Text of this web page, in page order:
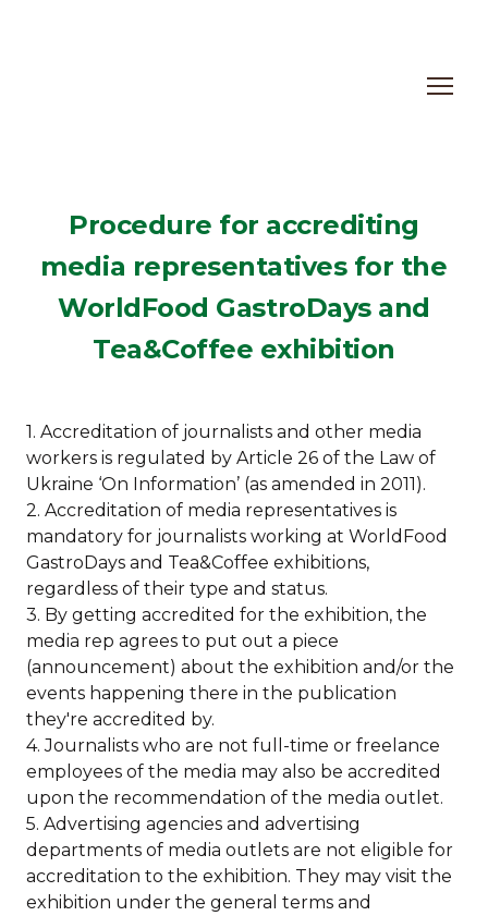
Procedure for accrediting
media representatives for the
WorldFood GastroDays and
Tea&Coffee exhibition
1. Accreditation of journalists and other media
workers is regulated by Article 26 of the Law of
Ukraine ‘On Information’ (as amended in 2011).
2. Accreditation of media representatives is
mandatory for journalists working at WorldFood
GastroDays and Tea&Coffee exhibitions,
regardless of their type and status.
3. By getting accredited for the exhibition, the
media rep agrees to put out a piece
(announcement) about the exhibition and/or the
events happening there in the publication
they're accredited by.
4. Journalists who are not full-time or freelance
employees of the media may also be accredited
upon the recommendation of the media outlet.
5. Advertising agencies and advertising
departments of media outlets are not eligible for
accreditation to the exhibition. They may visit the
exhibition under the general terms and